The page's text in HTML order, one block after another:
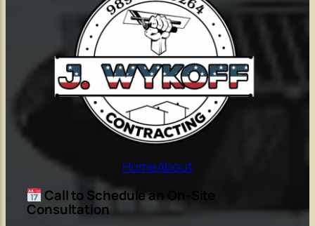
HomeAbout
Call to Schedule an On-Site
Consultation